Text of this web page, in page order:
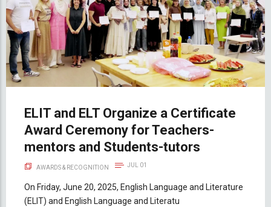
ELIT and ELT Organize a Certificate
Award Ceremony for Teachers-
mentors and Students-tutors
AWARDS & RECOGNITION JUL 01
On Friday, June 20, 2025, English Language and Literature
(ELIT) and English Language and Literatu